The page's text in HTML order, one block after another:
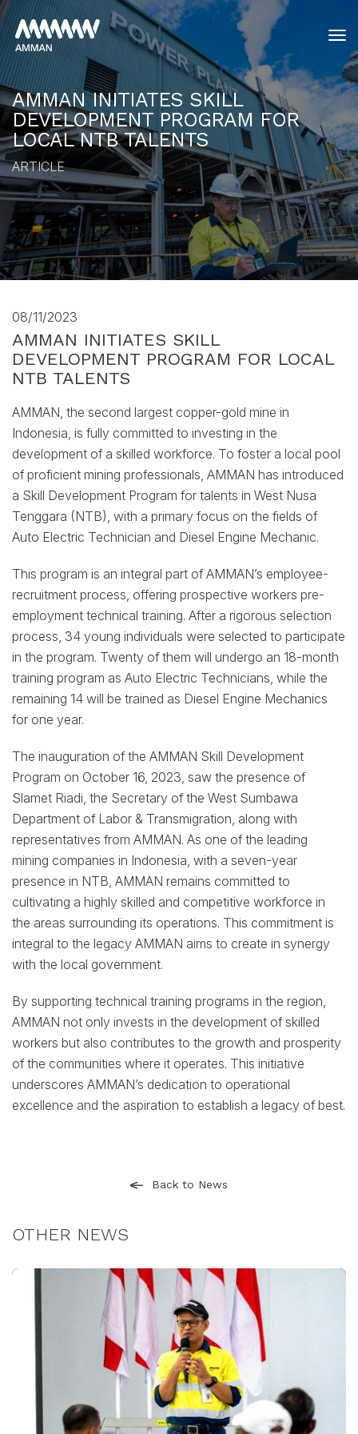
AMMAN INITIATES SKILL
DEVELOPMENT PROGRAM FOR
LOCAL NTB TALENTS
ARTICLE
08/11/2023
AMMAN INITIATES SKILL
DEVELOPMENT PROGRAM FOR LOCAL
NTB TALENTS
AMMAN, the second largest copper-gold mine in
Indonesia, is fully committed to investing in the
development of a skilled workforce. To foster a local pool
of proficient mining professionals, AMMAN has introduced
a Skill Development Program for talents in West Nusa
Tenggara (NTB), with a primary focus on the fields of
Auto Electric Technician and Diesel Engine Mechanic.
This program is an integral part of AMMAN’s employee-
recruitment process, offering prospective workers pre-
employment technical training. After a rigorous selection
process, 34 young individuals were selected to participate
in the program. Twenty of them will undergo an 18-month
training program as Auto Electric Technicians, while the
remaining 14 will be trained as Diesel Engine Mechanics
for one year.
The inauguration of the AMMAN Skill Development
Program on October 16, 2023, saw the presence of
Slamet Riadi, the Secretary of the West Sumbawa
Department of Labor & Transmigration, along with
representatives from AMMAN. As one of the leading
mining companies in Indonesia, with a seven-year
presence in NTB, AMMAN remains committed to
cultivating a highly skilled and competitive workforce in
the areas surrounding its operations. This commitment is
integral to the legacy AMMAN aims to create in synergy
with the local government.
By supporting technical training programs in the region,
AMMAN not only invests in the development of skilled
workers but also contributes to the growth and prosperity
of the communities where it operates. This initiative
underscores AMMAN’s dedication to operational
excellence and the aspiration to establish a legacy of best.
Back to News
OTHER NEWS